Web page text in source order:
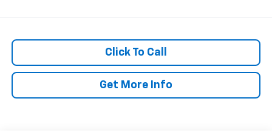
Click To Call
Get More Info